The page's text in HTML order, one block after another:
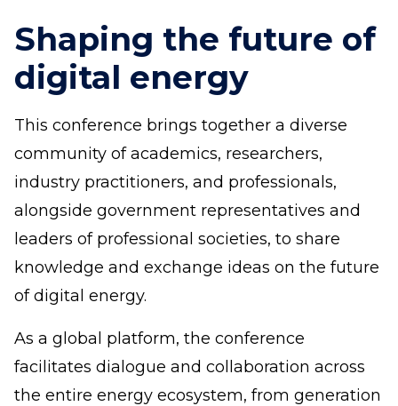
Shaping the future of
digital energy
This conference brings together a diverse
community of academics, researchers,
industry practitioners, and professionals,
alongside government representatives and
leaders of professional societies, to share
knowledge and exchange ideas on the future
of digital energy.
As a global platform, the conference
facilitates dialogue and collaboration across
the entire energy ecosystem, from generation